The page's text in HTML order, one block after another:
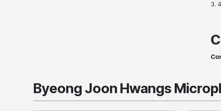
Byeong Joon Hwangs